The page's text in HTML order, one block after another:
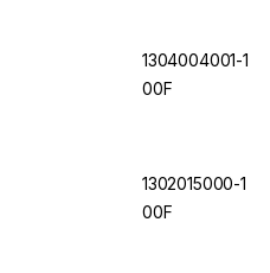
1304004001-1
00F
1302015000-1
00F